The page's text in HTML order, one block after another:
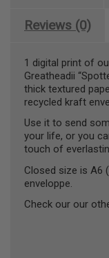
Reviews (0)
1 digital print of
Greatheadii
thick textured
recycled kraft
Use it to send
your life, or you
touch of
Closed size is A6
enveloppe.
Check our our